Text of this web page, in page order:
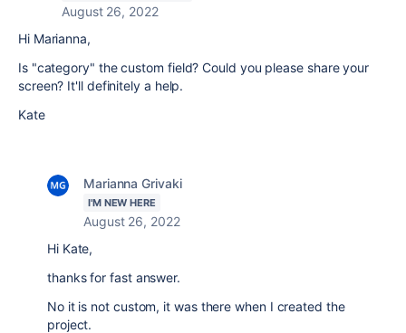
August 26, 2022
Hi Marianna,
Is "category" the custom field? Could you please share your
screen? It'll definitely a help.
Kate
Marianna Grivaki
I'M NEW HERE
August 26, 2022
Hi Kate,
thanks for fast answer.
No it is not custom, it was there when I created the
project.